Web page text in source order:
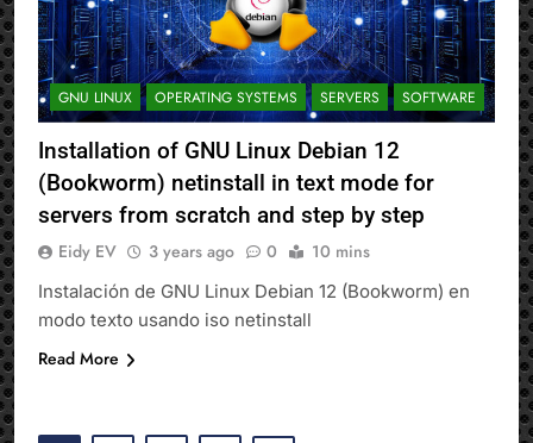
GNU LINUX OPERATING SYSTEMS SERVERS SOFTWARE
Installation of GNU Linux Debian 12
(Bookworm) netinstall in text mode for
servers from scratch and step by step
Eidy EV 3 years ago 0 10 mins
Instalación de GNU Linux Debian 12 (Bookworm) en
modo texto usando iso netinstall
Read More